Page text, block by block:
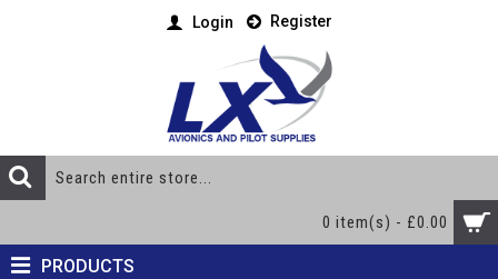
Login Register
0 item(s) - £0.00
PRODUCTS